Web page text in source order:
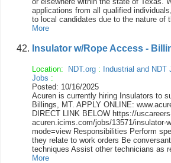
applications from all qualified
to local candidates due to the nature of
More
Insulator w/Rope Access -
Location: NDT.org : Industrial and NDT
Jobs :
Posted: 10/16/2025
Acuren is currently hiring Insulators to
Billings, MT. APPLY ONLINE:
DIRECT LINK BELOW https://
acuren.icims.com/jobs/13571/insulator-
mode=view Responsibilities Perform
they relate to work orders Be
techniques Assist other technicians as
More